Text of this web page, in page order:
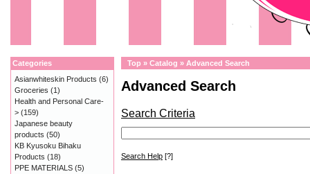
Top » Catalog » Advanced Search
Advanced Search
Search Criteria
Search Help [?]
Categories
Asianwhiteskin Products (6)
Groceries (1)
Health and Personal Care-
> (159)
Japanese beauty
products (50)
KB Kyusoku Bihaku
Products (18)
PPE MATERIALS (5)